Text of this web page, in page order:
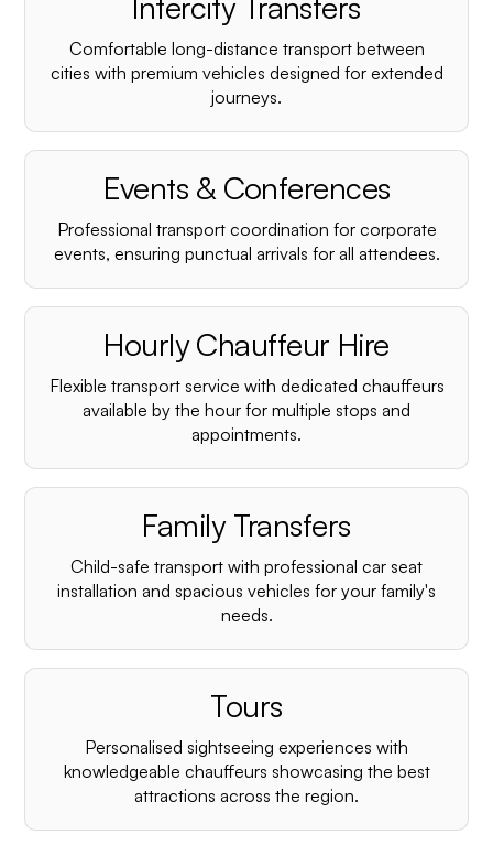
Comfortable long-distance transport between
cities with premium vehicles designed for extended
journeys.
Events & Conferences
Professional transport coordination for corporate
events, ensuring punctual arrivals for all attendees.
Hourly Chauffeur Hire
Flexible transport service with dedicated chauffeurs
available by the hour for multiple stops and
appointments.
Family Transfers
Child-safe transport with professional car seat
installation and spacious vehicles for your family's
needs.
Tours
Personalised sightseeing experiences with
knowledgeable chauffeurs showcasing the best
attractions across the region.